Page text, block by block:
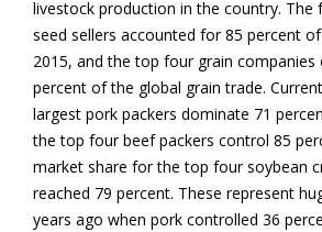
livestock production in the country. The
seed sellers accounted for 85 percent
2015, and the top four grain companies
percent of the global grain trade.
largest pork packers dominate 71
the top four beef packers control 85
market share for the top four soybean
reached 79 percent. These represent
years ago when pork controlled 36